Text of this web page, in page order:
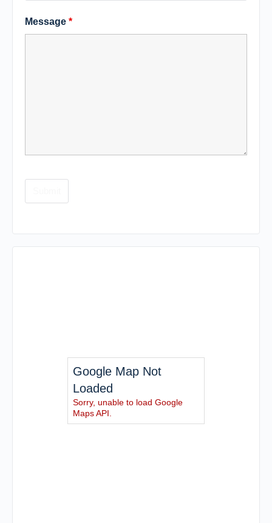
Message *
Google Map Not
Loaded
Sorry, unable to load Google
Maps API.